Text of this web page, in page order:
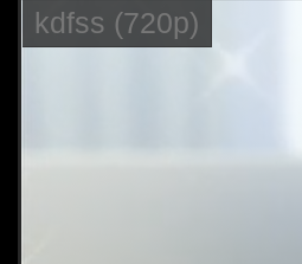
kdfss (720p)